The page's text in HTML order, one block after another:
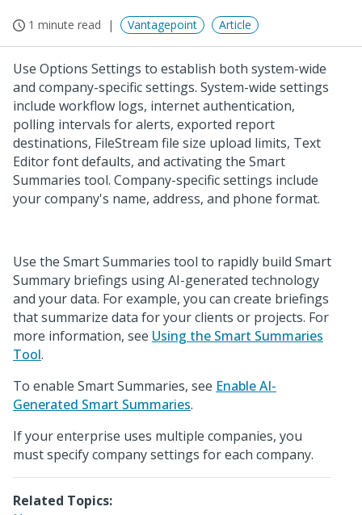
1 minute read Vantagepoint Article
Use Options Settings to establish both system-wide
and company-specific settings. System-wide settings
include workflow logs, internet authentication,
polling intervals for alerts, exported report
destinations, FileStream file size upload limits, Text
Editor font defaults, and activating the Smart
Summaries tool. Company-specific settings include
your company's name, address, and phone format.
Use the Smart Summaries tool to rapidly build Smart
Summary briefings using AI-generated technology
and your data. For example, you can create briefings
that summarize data for your clients or projects. For
more information, see Using the Smart Summaries
Tool.
To enable Smart Summaries, see Enable AI-
Generated Smart Summaries.
If your enterprise uses multiple companies, you
must specify company settings for each company.
Related Topics: